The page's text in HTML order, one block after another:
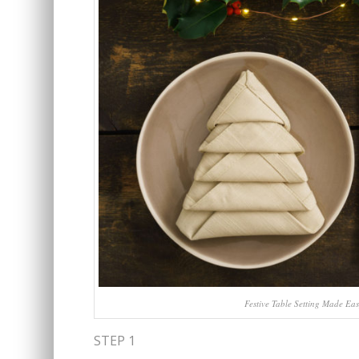
Festive Table Setting Made
STEP 1